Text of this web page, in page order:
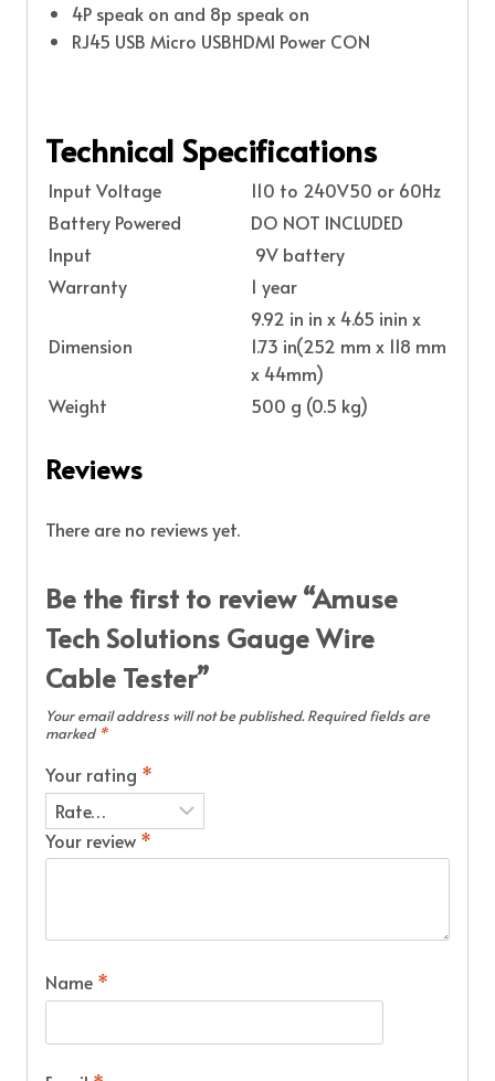
4P speak on and 8p speak on
RJ45 USB Micro USBHDMI Power CON
Technical Specifications
Input Voltage
110 to 240V50 or 60Hz
Battery Powered
DO NOT INCLUDED
Input
9V battery
Warranty
1 year
Dimension
9.92 in in x 4.65 inin x
1.73 in(252 mm x 118 mm
x 44mm)
Weight
500 g (0.5 kg)
Reviews
There are no reviews yet.
Be the first to review “Amuse
Tech Solutions Gauge Wire
Cable Tester”
Your email address will not be published. Required fields are
marked *
Your rating *
Your review *
Name *